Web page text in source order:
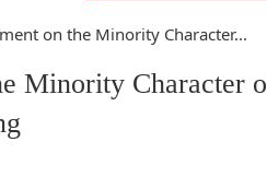
on the Minority Character...
Minority Character